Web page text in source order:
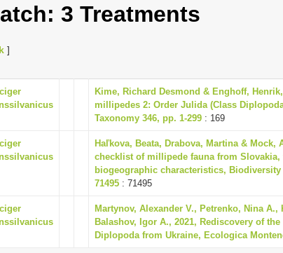
3 Treatments
]
Kime, Richard Desmond & Enghoff,
millipedes 2: Order Julida (Class
Taxonomy 346, pp. 1-299 : 169
Haľkova, Beata, Drabova, Martina & Mock,
checklist of millipede fauna from
biogeographic characteristics, Biodiversity
71495 : 71495
Martynov, Alexander V., Petrenko, Nina A.,
Balashov, Igor A., 2021, Rediscovery of
Diplopoda from Ukraine, Ecologica